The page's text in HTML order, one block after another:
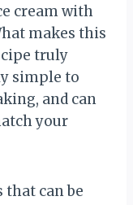
cream with
makes this
truly
simple to
and can
your
can be